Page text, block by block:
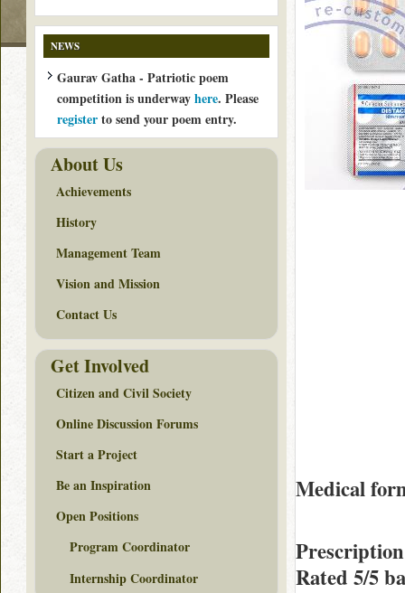
Medical
Rated 5/5
NEWS
Gaurav Gatha - Patriotic poem
competition is underwayhere. Please
registerto send your poem entry.
About Us
Achievements
History
Management Team
Vision and Mission
Contact Us
Get Involved
Citizen and Civil Society
Online Discussion Forums
Start a Project
Be an Inspiration
Open Positions
Program Coordinator
Internship Coordinator